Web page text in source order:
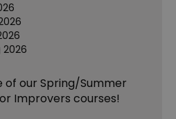
2026
of our Spring/Summer
Improvers courses!